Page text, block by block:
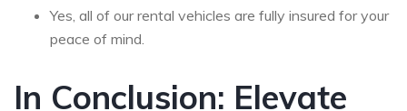
Yes, all of our rental vehicles are fully insured for your
peace of mind.
In Conclusion: Elevate